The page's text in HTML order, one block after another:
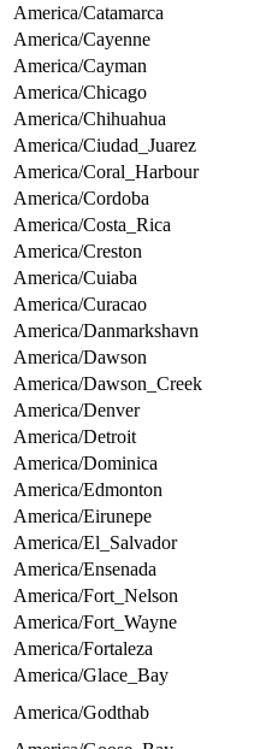
America/Catamarca
America/Cayenne
America/Cayman
America/Chicago
America/Chihuahua
America/Ciudad_Juarez
America/Coral_Harbour
America/Cordoba
America/Costa_Rica
America/Creston
America/Cuiaba
America/Curacao
America/Danmarkshavn
America/Dawson
America/Dawson_Creek
America/Denver
America/Detroit
America/Dominica
America/Edmonton
America/Eirunepe
America/El_Salvador
America/Ensenada
America/Fort_Nelson
America/Fort_Wayne
America/Fortaleza
America/Glace_Bay
America/Godthab